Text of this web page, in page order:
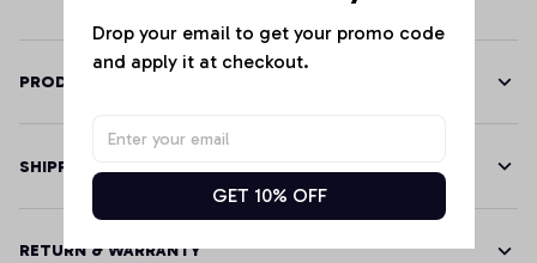
PRODUCT DETAILS
SHIPPING
RETURN & WARRANTY
Drop your email to get your promo code
and apply it at checkout.
GET 10% OFF